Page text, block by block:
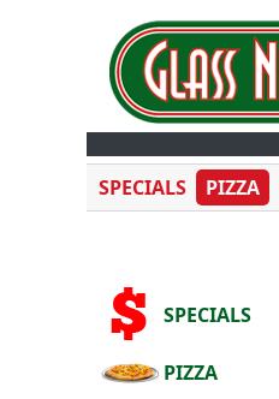
SPECIALS PIZZA
SPECIALS
PIZZA